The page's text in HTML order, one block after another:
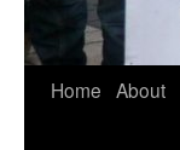
Home About